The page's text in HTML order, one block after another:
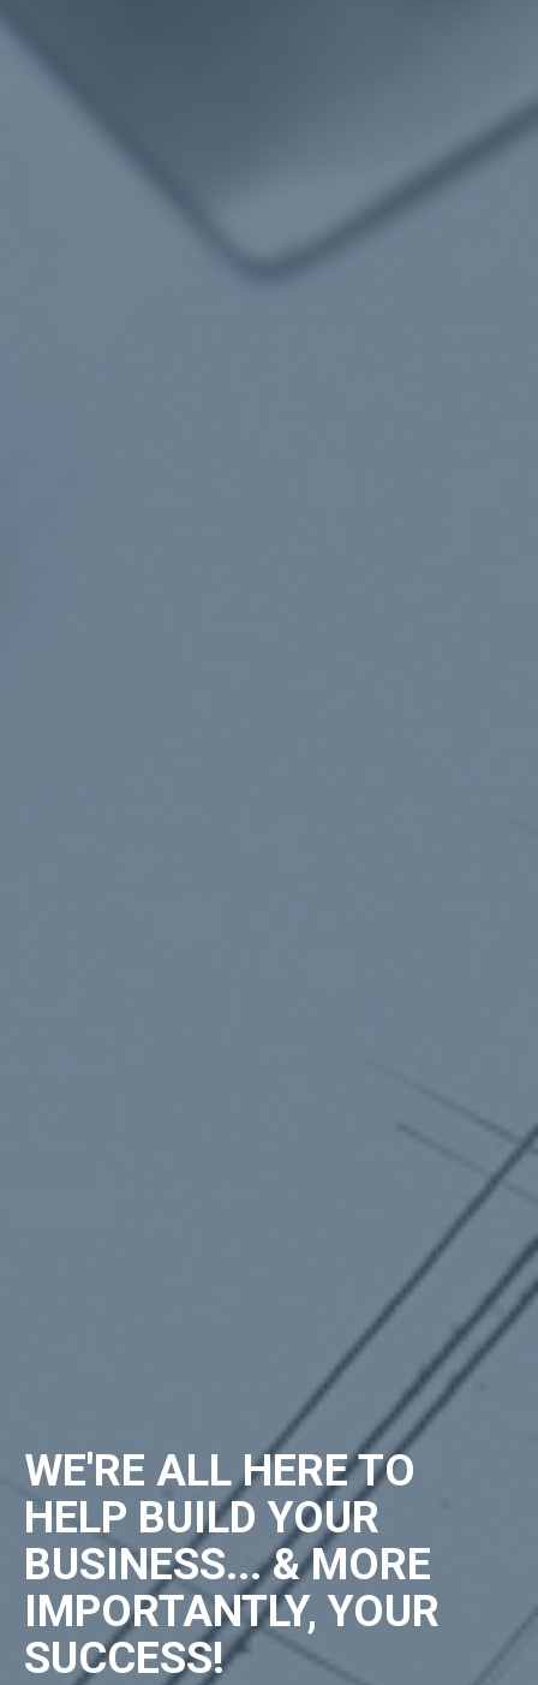
WE'RE ALL HERE TO
HELP BUILD YOUR
BUSINESS... & MORE
IMPORTANTLY, YOUR
SUCCESS!